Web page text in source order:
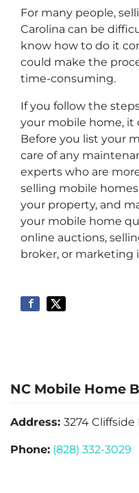
For many people,
Carolina can be
know how to do it
could make the
time-consuming.
If you follow the
your mobile home, it
Before you list your
care of any
experts who are
selling mobile
your property, and
your mobile home
online auctions,
broker, or marketing
NC Mobile Home
Address: 3274 Cliffside
Phone: (828) 332-3029